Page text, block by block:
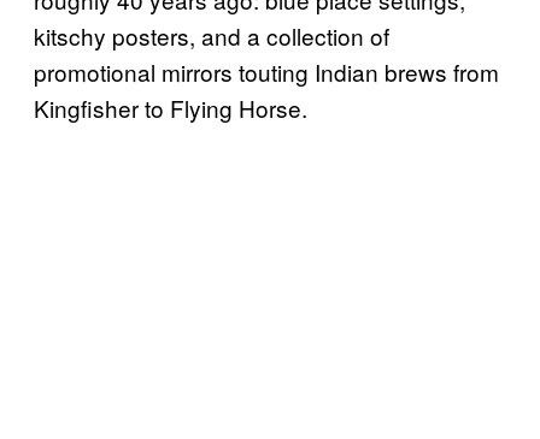
kitschy posters, and a collection of
promotional mirrors touting Indian brews from
Kingfisher to Flying Horse.